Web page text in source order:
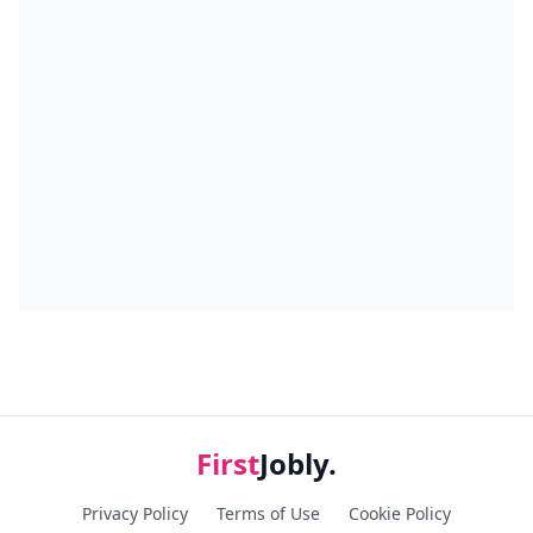
FirstJobly.
Privacy Policy Terms of Use Cookie Policy